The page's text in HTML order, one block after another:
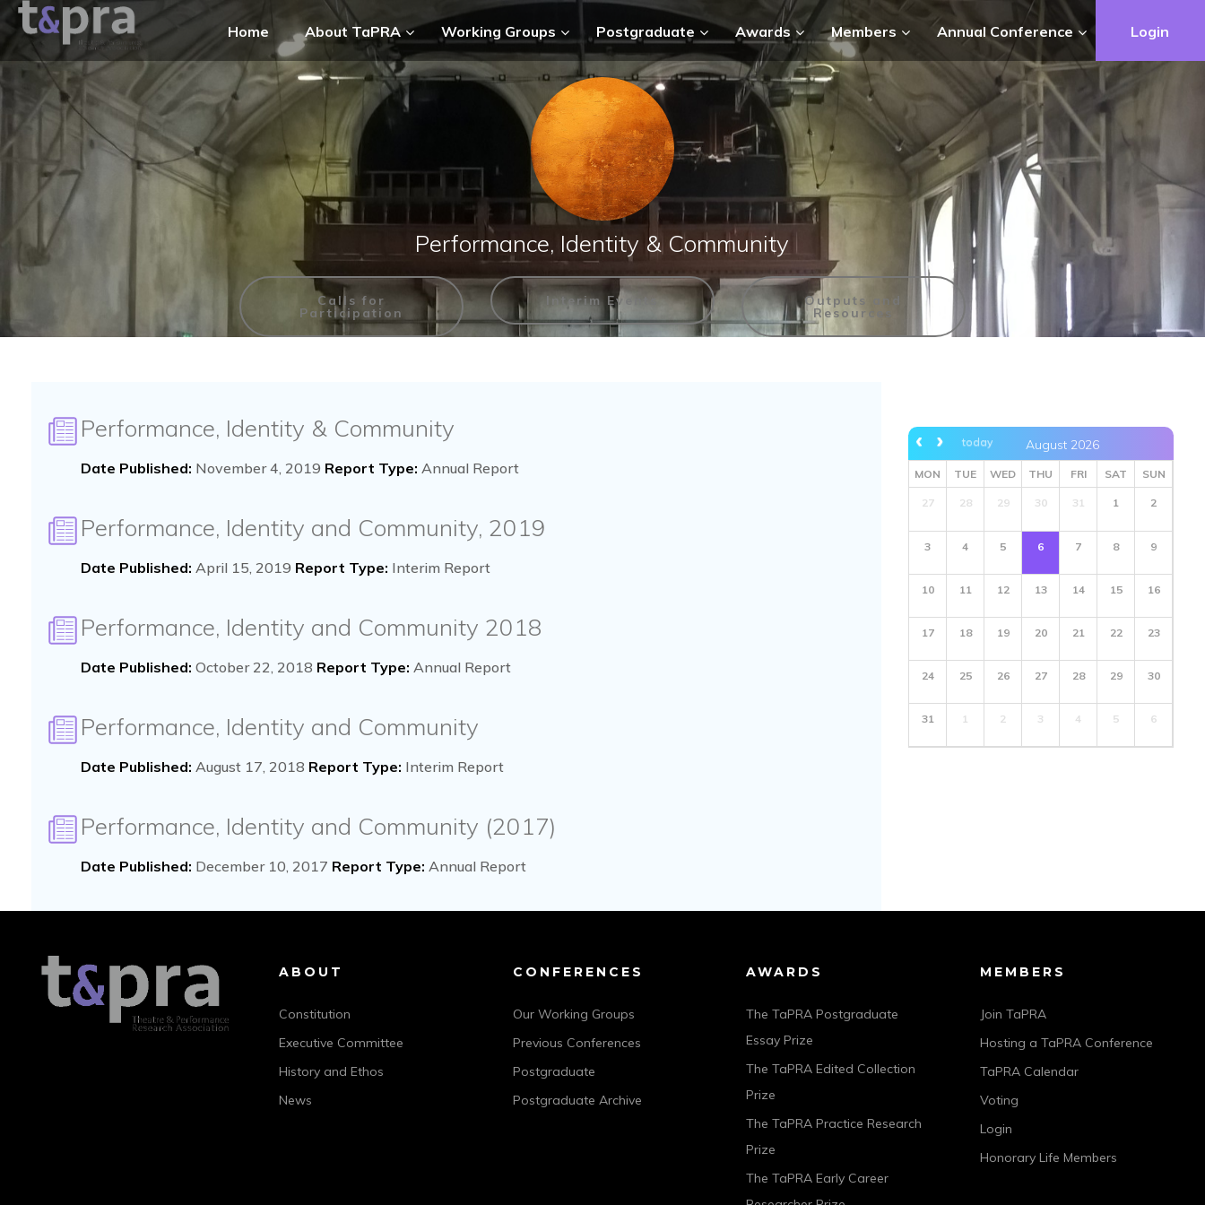
Home About TaPRA Working Groups Postgraduate Awards Members Annual Conference Login
Performance, Identity & Community
Calls for
Participation
Interim Events Outputs and
Resources
Performance, Identity & Community
Date Published: November 4, 2019 Report Type: Annual Report
Performance, Identity and Community, 2019
Date Published: April 15, 2019 Report Type: Interim Report
Performance, Identity and Community 2018
Date Published: October 22, 2018 Report Type: Annual Report
Performance, Identity and Community
Date Published: August 17, 2018 Report Type: Interim Report
Performance, Identity and Community (2017)
Date Published: December 10, 2017 Report Type: Annual Report
today August 2026
MON TUE WED THU FRI SAT SUN
27 28 29 30 31 1 2
3 4 5 6 7 8 9
10 11 12 13 14 15 16
17 18 19 20 21 22 23
24 25 26 27 28 29 30
31 1 2 3 4 5 6
ABOUT
Constitution
Executive Committee
History and Ethos
News
CONFERENCES
Our Working Groups
Previous Conferences
Postgraduate
Postgraduate Archive
AWARDS
The TaPRA Postgraduate
Essay Prize
The TaPRA Edited Collection
Prize
The TaPRA Practice Research
Prize
The TaPRA Early Career
MEMBERS
Join TaPRA
Hosting a TaPRA Conference
TaPRA Calendar
Voting
Login
Honorary Life Members